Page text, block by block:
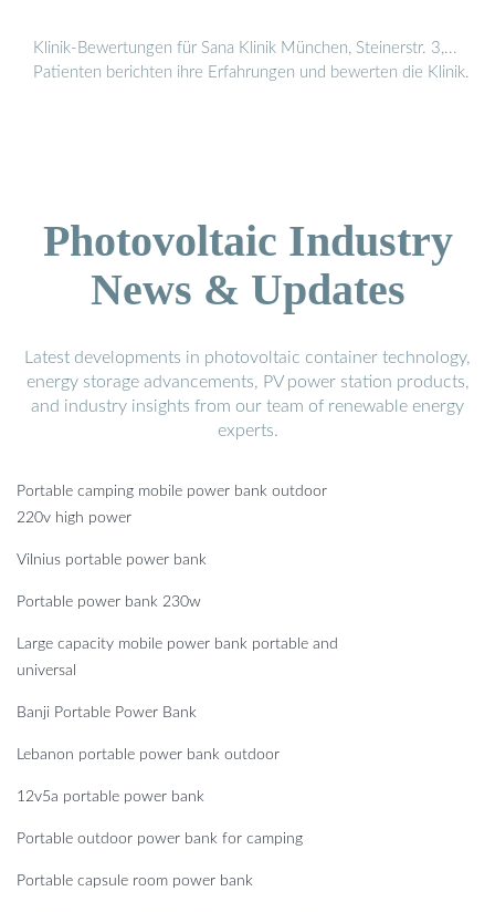
Klinik-Bewertungen für Sana Klinik München, Steinerstr. 3,...
Patienten berichten ihre Erfahrungen und bewerten die Klinik.
Photovoltaic Industry
News & Updates
Latest developments in photovoltaic container technology,
energy storage advancements, PV power station products,
and industry insights from our team of renewable energy
experts.
Portable camping mobile power bank outdoor
220v high power
Vilnius portable power bank
Portable power bank 230w
Large capacity mobile power bank portable and
universal
Banji Portable Power Bank
Lebanon portable power bank outdoor
12v5a portable power bank
Portable outdoor power bank for camping
Portable capsule room power bank